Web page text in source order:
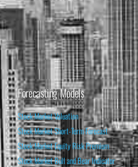
Forecasting Models
Stock Market Valuation
Stock Market Short-Term Forecast
Stock Market Equity Risk Premium
Stock Market Bull and Bear Indicator